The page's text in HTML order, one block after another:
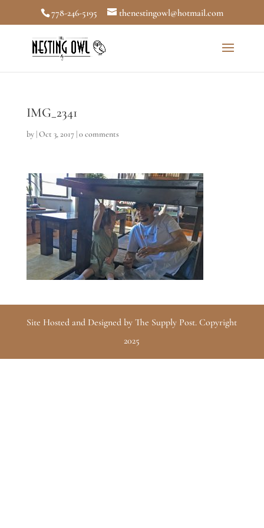
778-246-5195 thenestingowl@hotmail.com
IMG_2341
by |Oct 3, 2017|0 comments
Site Hosted and Designed by The Supply Post. Copyright
2025